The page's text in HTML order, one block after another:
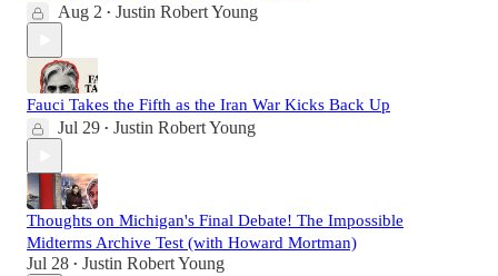
Aug 2 • Justin Robert Young
Fauci Takes the Fifth as the Iran War Kicks Back Up
Jul 29 • Justin Robert Young
Thoughts on Michigan's Final Debate! The Impossible
Midterms Archive Test (with Howard Mortman)
Jul 28 • Justin Robert Young